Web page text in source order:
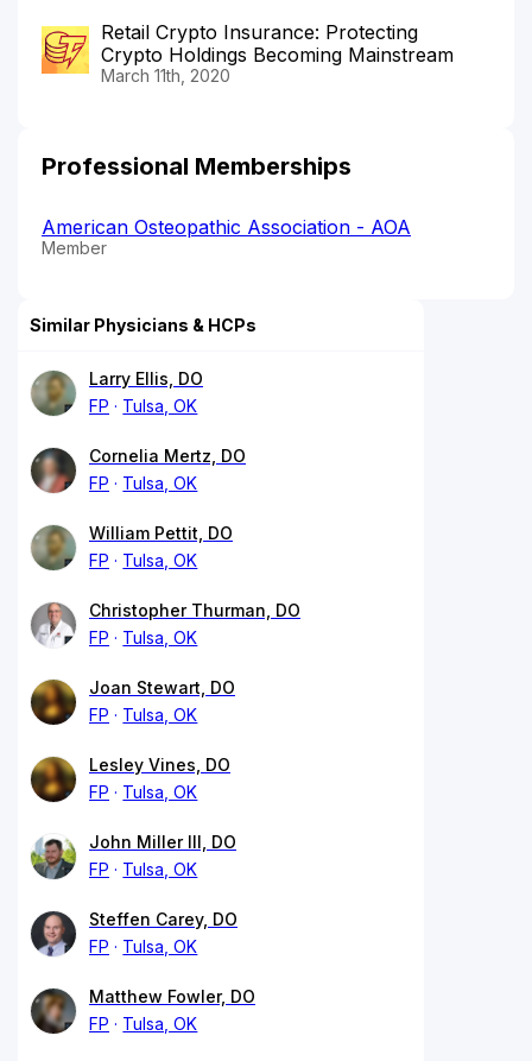
Retail Crypto Insurance: Protecting
Crypto Holdings Becoming Mainstream
March 11th, 2020
Professional Memberships
American Osteopathic Association - AOA
Member
Similar Physicians & HCPs
Larry Ellis, DO
FP
Tulsa, OK
Cornelia Mertz, DO
FP
Tulsa, OK
William Pettit, DO
FP
Tulsa, OK
Christopher Thurman, DO
FP
Tulsa, OK
Joan Stewart, DO
FP
Tulsa, OK
Lesley Vines, DO
FP
Tulsa, OK
John Miller III, DO
FP
Tulsa, OK
Steffen Carey, DO
FP
Tulsa, OK
Matthew Fowler, DO
FP
Tulsa, OK